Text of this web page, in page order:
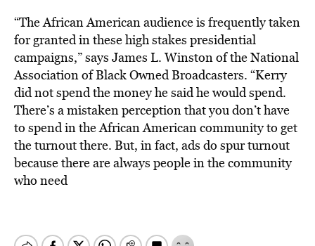
“The African American audience is frequently taken
for granted in these high stakes presidential
campaigns,” says James L. Winston of the National
Association of Black Owned Broadcasters. “Kerry
did not spend the money he said he would spend.
There’s a mistaken perception that you don’t have
to spend in the African American community to get
the turnout there. But, in fact, ads do spur turnout
because there are always people in the community
who need